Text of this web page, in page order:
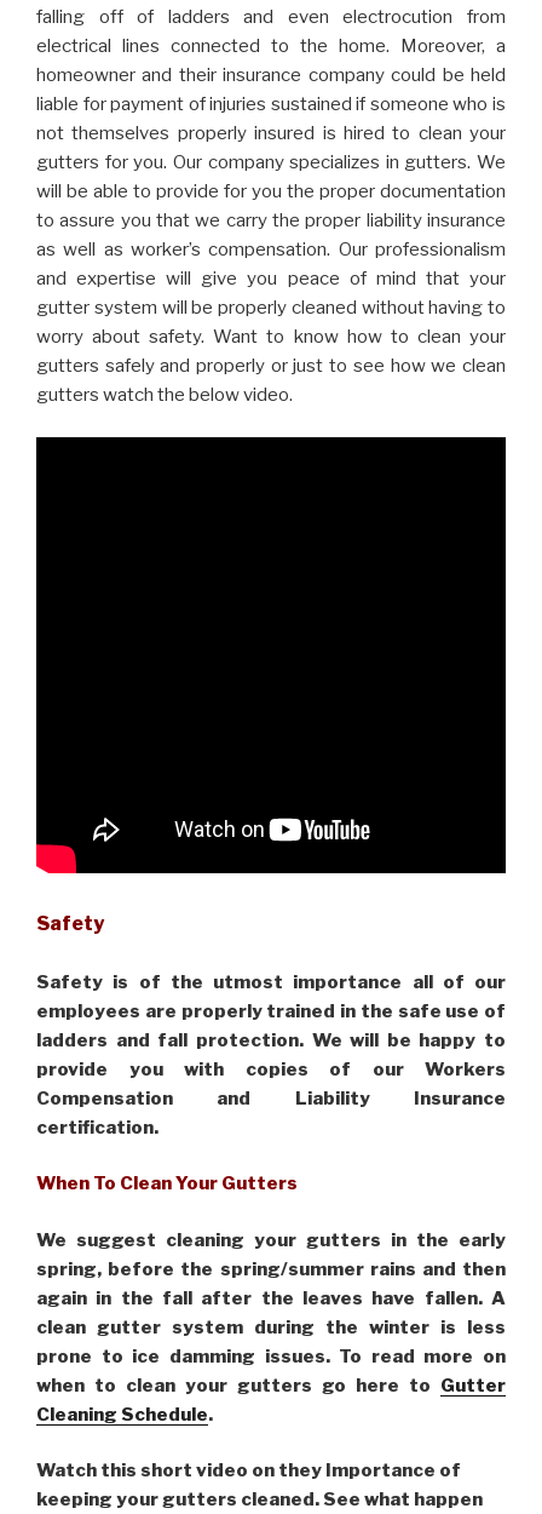
falling off of ladders and even electrocution from
electrical lines connected to the home. Moreover, a
homeowner and their insurance company could be held
liable for payment of injuries sustained if someone who is
not themselves properly insured is hired to clean your
gutters for you. Our company specializes in gutters. We
will be able to provide for you the proper documentation
to assure you that we carry the proper liability insurance
as well as worker’s compensation. Our professionalism
and expertise will give you peace of mind that your
gutter system will be properly cleaned without having to
worry about safety. Want to know how to clean your
gutters safely and properly or just to see how we clean
gutters watch the below video.
Safety
Safety is of the utmost importance all of our
employees are properly trained in the safe use of
ladders and fall protection. We will be happy to
provide you with copies of our Workers
Compensation and Liability Insurance
certification.
When To Clean Your Gutters
We suggest cleaning your gutters in the early
spring, before the spring/summer rains and then
again in the fall after the leaves have fallen. A
clean gutter system during the winter is less
prone to ice damming issues. To read more on
when to clean your gutters go here to Gutter
Cleaning Schedule.
Watch this short video on they Importance of
keeping your gutters cleaned. See what happen